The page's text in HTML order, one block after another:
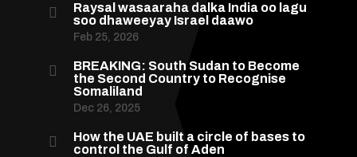

Raysal wasaaraha dalka India oo lagu
soo dhaweeyay Israel daawo
Feb 25, 2026

BREAKING: South Sudan to Become
the Second Country to Recognise
Somaliland
Dec 26, 2025

How the UAE built a circle of bases to
control the Gulf of Aden